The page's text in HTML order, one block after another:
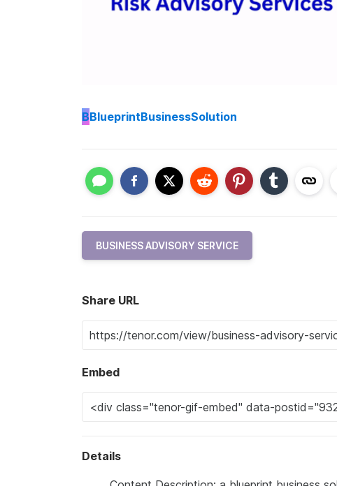
BBlueprintBusinessSolution
BUSINESS ADVISORY SERVICE
Share URL
Embed
Details